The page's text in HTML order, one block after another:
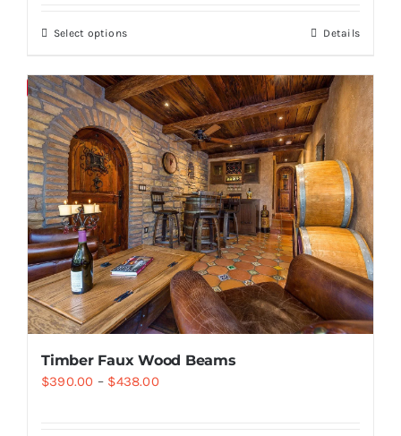
Select options Details
Save
Timber Faux Wood Beams
$390.00 – $438.00